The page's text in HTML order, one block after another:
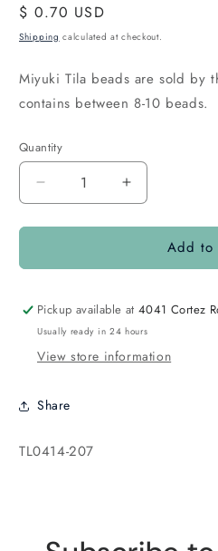
Regular
price
$ 0.70 USD
Shipping calculated at checkout.
Miyuki Tila beads are sold by
contains between 8-10 beads.
Quantity
Quantity
Decrease
quantity
for
Opaque
Increase
quantity
for
Opaque
Add to
Pickup available at4041 Cortez
Usually ready in 24 hours
View store information
Share
SKU:
TL0414-207